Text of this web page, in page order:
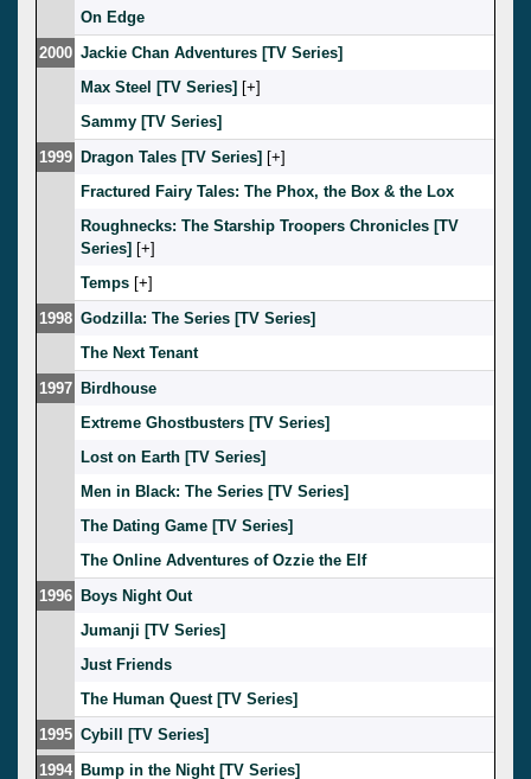
On Edge
2000 Jackie Chan Adventures [TV Series]
Max Steel [TV Series] [ ]
Sammy [TV Series]
1999 Dragon Tales [TV Series] [ ]
Fractured Fairy Tales: The Phox, the Box & the Lox
Roughnecks: The Starship Troopers Chronicles [TV
Series] [ ]
Temps [ ]
1998 Godzilla: The Series [TV Series]
The Next Tenant
1997 Birdhouse
Extreme Ghostbusters [TV Series]
Lost on Earth [TV Series]
Men in Black: The Series [TV Series]
The Dating Game [TV Series]
The Online Adventures of Ozzie the Elf
1996 Boys Night Out
Jumanji [TV Series]
Just Friends
The Human Quest [TV Series]
1995 Cybill [TV Series]
1994 Bump in the Night [TV Series]